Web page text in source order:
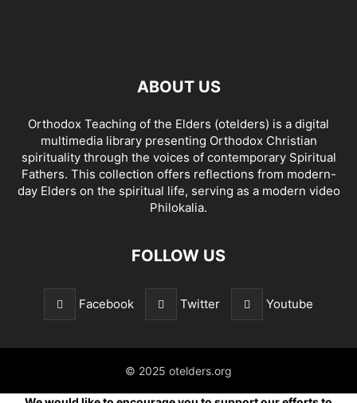
ABOUT US
Orthodox Teaching of the Elders (otelders) is a digital
multimedia library presenting Orthodox Christian
spirituality through the voices of contemporary Spiritual
Fathers. This collection offers reflections from modern-
day Elders on the spiritual life, serving as a modern video
Philokalia.
FOLLOW US
Facebook Twitter Youtube
© 2025 otelders.org